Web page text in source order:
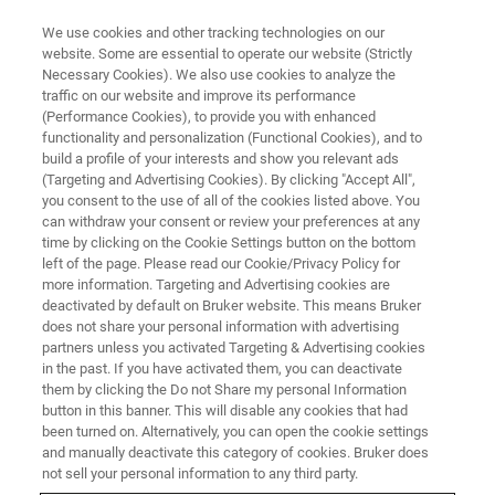
Candidates Privacy Notice
Last updated: February 2024
This Privacy Notice covers the processing of personal
information when you, the applicant, apply for a position
at Bruker Corporation or its affiliated companies ("Bruker",
We use cookies and other tracking technologies on our
website. Some are essential to operate our website (Strictly
Necessary Cookies). We also use cookies to analyze the
traffic on our website and improve its performance
(Performance Cookies), to provide you with enhanced
functionality and personalization (Functional Cookies), and to
build a profile of your interests and show you relevant ads
(Targeting and Advertising Cookies). By clicking "Accept All",
you consent to the use of all of the cookies listed above. You
can withdraw your consent or review your preferences at any
time by clicking on the Cookie Settings button on the bottom
left of the page. Please read our Cookie/Privacy Policy for
more information. Targeting and Advertising cookies are
deactivated by default on Bruker website. This means Bruker
does not share your personal information with advertising
partners unless you activated Targeting & Advertising cookies
in the past. If you have activated them, you can deactivate
them by clicking the Do not Share my personal Information
button in this banner. This will disable any cookies that had
been turned on. Alternatively, you can open the cookie settings
and manually deactivate this category of cookies. Bruker does
not sell your personal information to any third party.